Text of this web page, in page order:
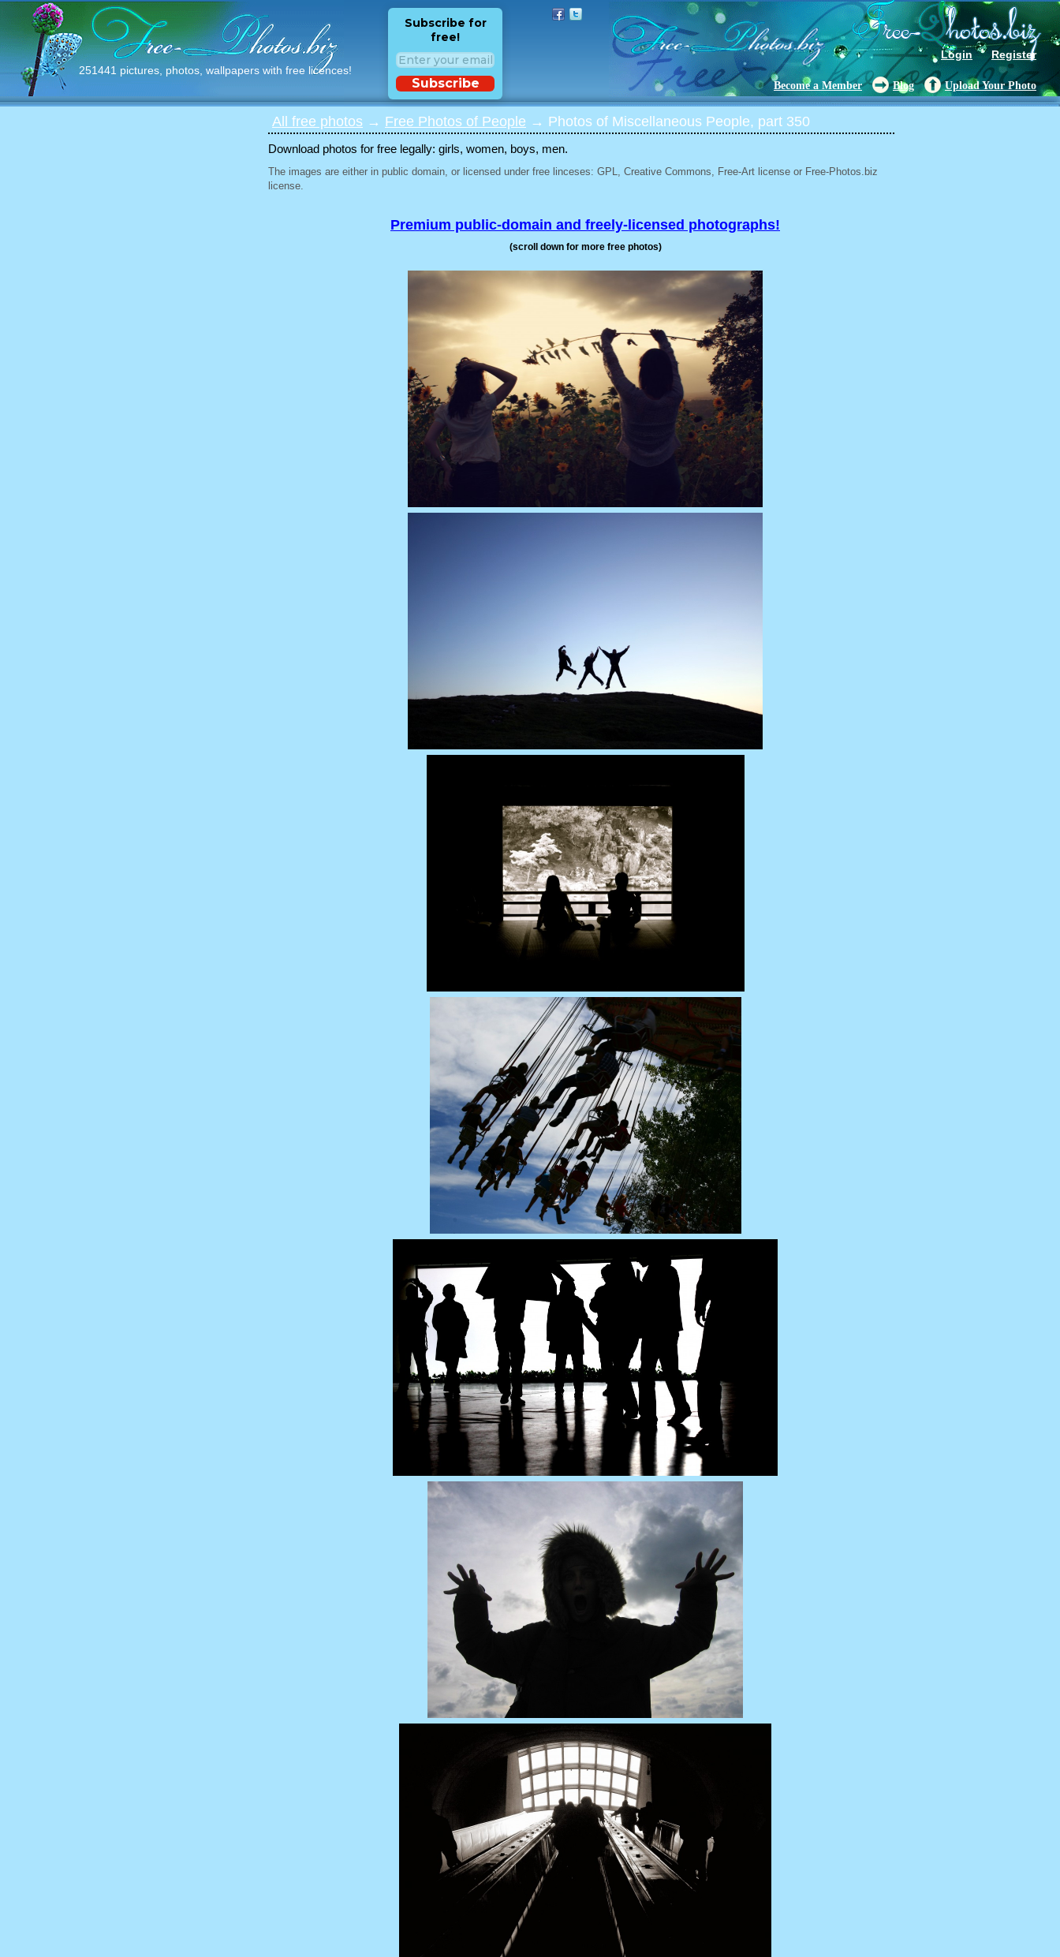
251441 pictures, photos, wallpapers with free licences!
Login Register
Subscribe for
free!
Subscribe Become a Member Blog Upload Your Photo
All free photos → Free Photos of People → Photos of Miscellaneous People, part 350
Download photos for free legally: girls, women, boys, men.
The images are either in public domain, or licensed under free linceses: GPL, Creative Commons, Free-Art license or Free-Photos.biz
license.
Premium public-domain and freely-licensed photographs!
(scroll down for more free photos)